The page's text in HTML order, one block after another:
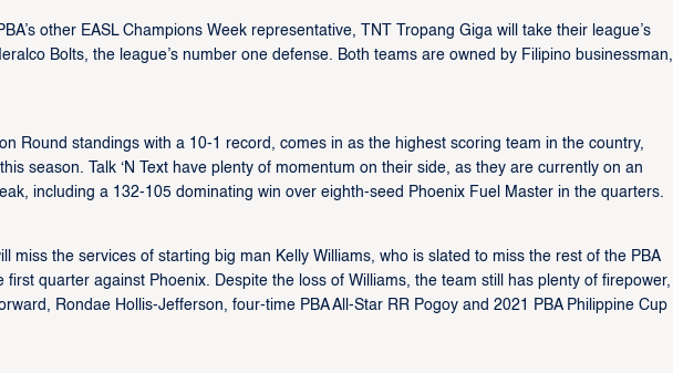
other EASL Champions Week representative, TNT Tropang Giga will take their league’s
Bolts, the league’s number one defense. Both teams are owned by Filipino businessman,
Round standings with a 10-1 record, comes in as the highest scoring team in the country,
season. Talk ‘N Text have plenty of momentum on their side, as they are currently on an
including a 132-105 dominating win over eighth-seed Phoenix Fuel Master in the quarters.
miss the services of starting big man Kelly Williams, who is slated to miss the rest of the PBA
quarter against Phoenix. Despite the loss of Williams, the team still has plenty of firepower,
Rondae Hollis-Jefferson, four-time PBA All-Star RR Pogoy and 2021 PBA Philippine Cup